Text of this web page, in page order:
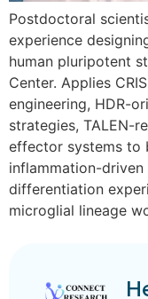
Postdoctoral
experience
human pluripotent
Center. Applies
engineering, HDR-
strategies, TALEN-
effector systems to
inflammation-
differentiation
microglial lineage